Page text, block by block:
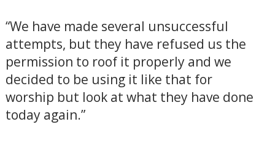
“We have made several unsuccessful
attempts, but they have refused us the
permission to roof it properly and we
decided to be using it like that for
worship but look at what they have done
today again.”